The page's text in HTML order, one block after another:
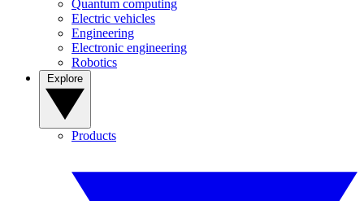
Quantum computing
Electric vehicles
Engineering
Electronic engineering
Robotics
Products